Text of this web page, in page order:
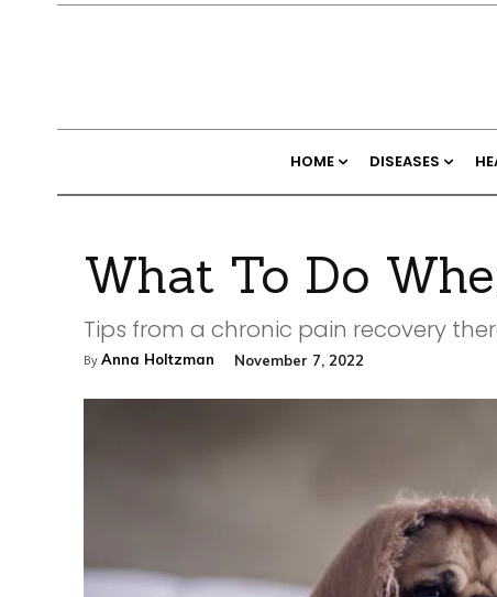
HOME DISEASES
What To Do
Tips from a chronic pain recovery
By Anna Holtzman November 7, 2022